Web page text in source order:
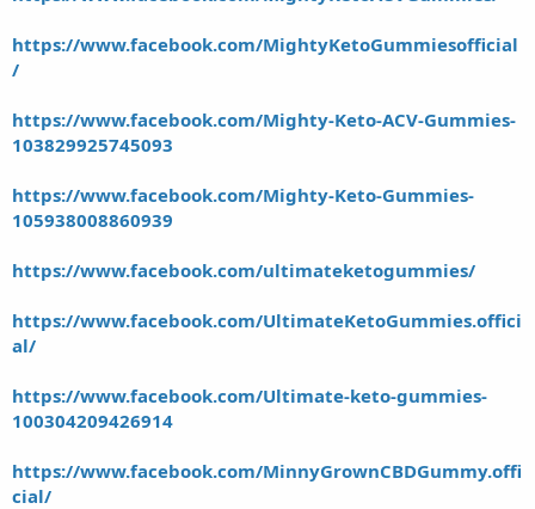
https://www.facebook.com/MightyKetoGummiesofficial
/
https://www.facebook.com/Mighty-Keto-ACV-Gummies-
103829925745093
https://www.facebook.com/Mighty-Keto-Gummies-
105938008860939
https://www.facebook.com/ultimateketogummies/
https://www.facebook.com/UltimateKetoGummies.offici
al/
https://www.facebook.com/Ultimate-keto-gummies-
100304209426914
https://www.facebook.com/MinnyGrownCBDGummy.offi
cial/